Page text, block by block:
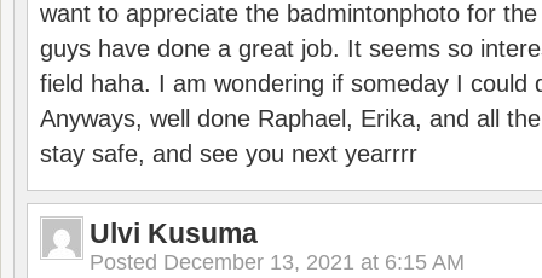
want to appreciate the badmintonphoto for
guys have done a great job. It seems so
field haha. I am wondering if someday I could
Anyways, well done Raphael, Erika, and all
stay safe, and see you next yearrrr
Ulvi Kusuma
Posted December 13, 2021 at 6:15 AM